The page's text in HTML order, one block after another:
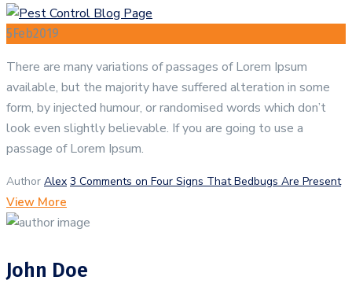
5 Feb2019
There are many variations of passages of Lorem Ipsum
available, but the majority have suffered alteration in some
form, by injected humour, or randomised words which don’t
look even slightly believable. If you are going to use a
passage of Lorem Ipsum.
Author Alex 3 Comments on Four Signs That Bedbugs Are Present
View More
John Doe